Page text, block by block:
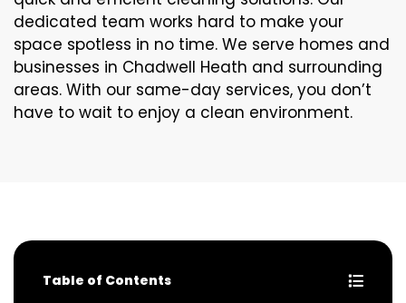
dedicated team works hard to make your
space spotless in no time. We serve homes and
businesses in Chadwell Heath and surrounding
areas. With our same-day services, you don’t
have to wait to enjoy a clean environment.
Table of Contents